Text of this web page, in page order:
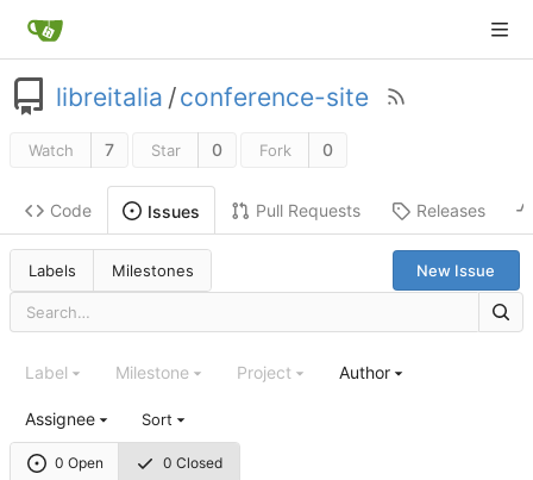
libreitalia /conference-site
Watch 7 Star 0 Fork 0
Code Issues Pull Requests Releases
Labels Milestones New Issue
0 Open 0 Closed
Label Milestone Project Author
Assignee Sort